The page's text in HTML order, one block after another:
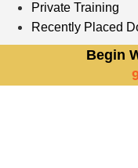
Private Training
Recently Placed
Begin